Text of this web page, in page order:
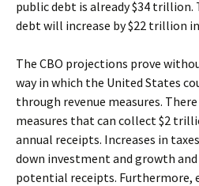
public debt is already $34 trillion.
debt will increase by $22 trillion in
The CBO projections prove
way in which the United States
through revenue measures.
measures that can collect $2
annual receipts. Increases in
down investment and growth
potential receipts. Furthermore,